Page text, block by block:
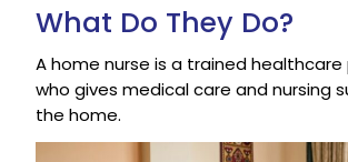
What Do They Do?
A home nurse is a trained
who gives medical care and nursing
the home.